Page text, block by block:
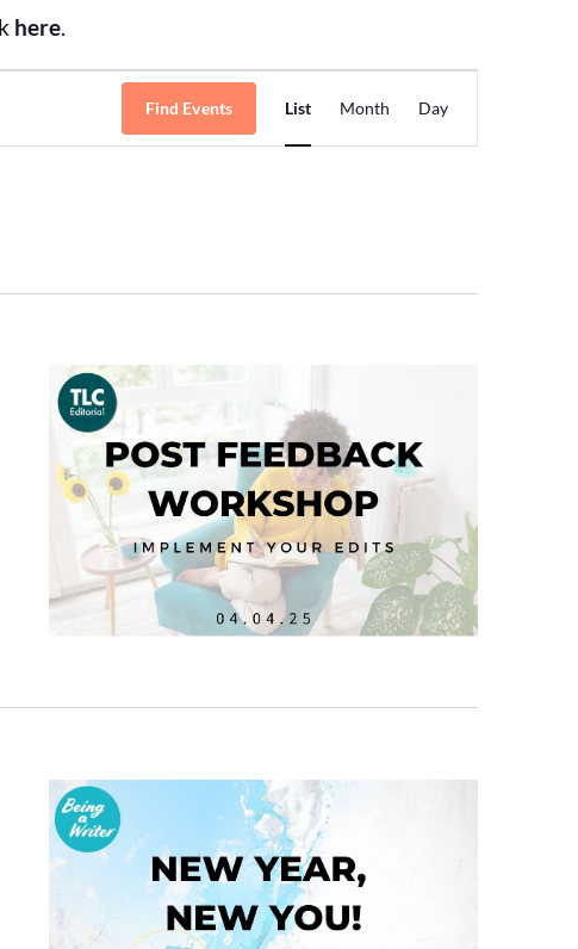
here.
Find Events
Event
Views
List Month Day